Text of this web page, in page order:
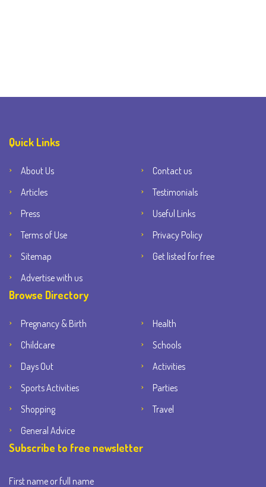
Quick Links
About Us
Contact us
Articles
Testimonials
Press
Useful Links
Terms of Use
Privacy Policy
Sitemap
Get listed for free
Advertise with us
Browse Directory
Pregnancy & Birth
Health
Childcare
Schools
Days Out
Activities
Sports Activities
Parties
Shopping
Travel
General Advice
Subscribe to free newsletter
First name or full name